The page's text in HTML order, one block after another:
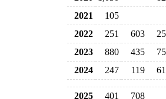
2021
105
2022
251 603
2023
880 435
2024
247 119
2025 401 708